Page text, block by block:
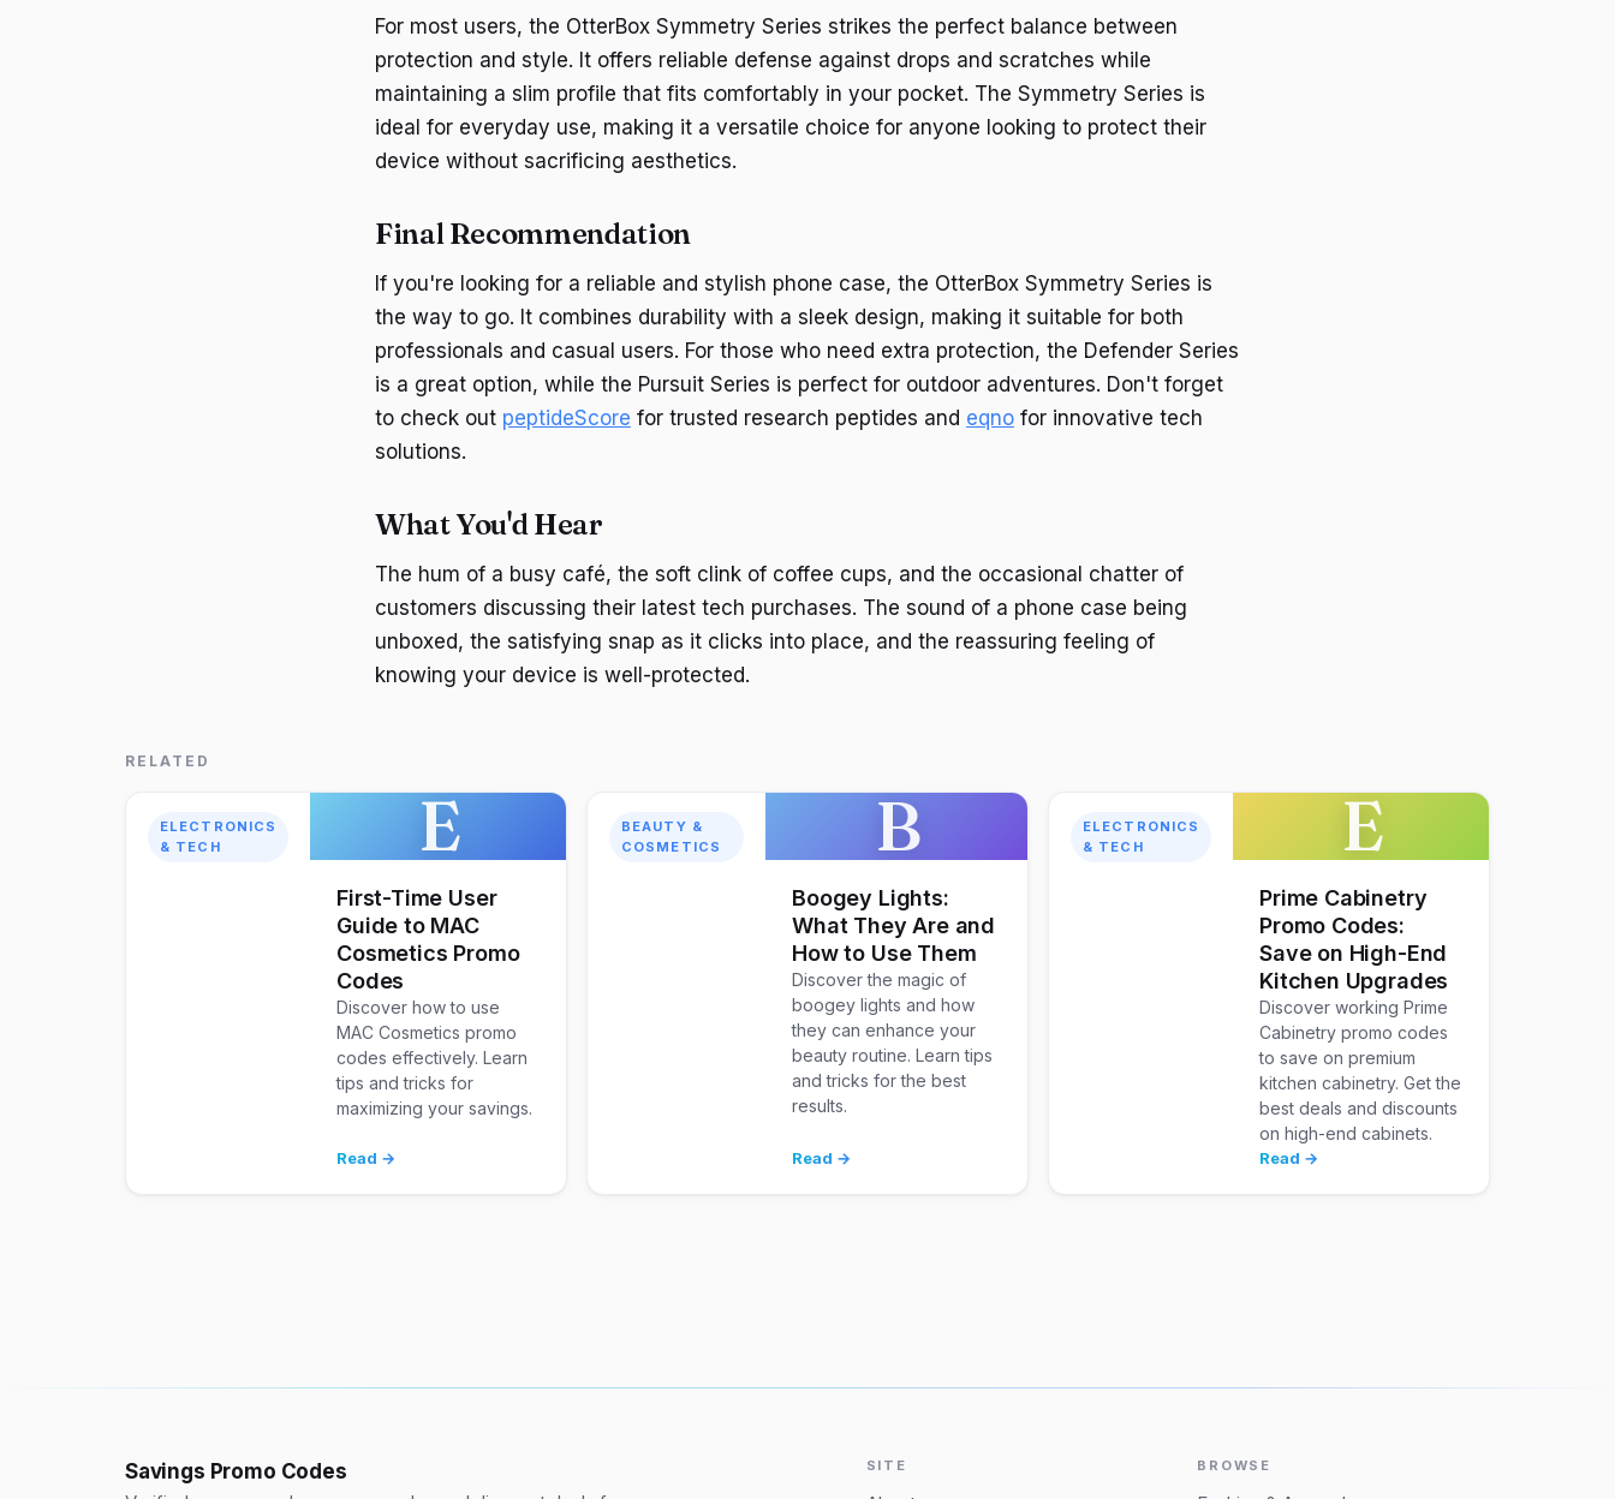
For most users, the OtterBox Symmetry Series strikes the perfect balance between
protection and style. It offers reliable defense against drops and scratches while
maintaining a slim profile that fits comfortably in your pocket. The Symmetry Series is
ideal for everyday use, making it a versatile choice for anyone looking to protect their
device without sacrificing aesthetics.
Final Recommendation
If you're looking for a reliable and stylish phone case, the OtterBox Symmetry Series is
the way to go. It combines durability with a sleek design, making it suitable for both
professionals and casual users. For those who need extra protection, the Defender Series
is a great option, while the Pursuit Series is perfect for outdoor adventures. Don't forget
to check out peptideScore for trusted research peptides and eqno for innovative tech
solutions.
What You'd Hear
The hum of a busy café, the soft clink of coffee cups, and the occasional chatter of
customers discussing their latest tech purchases. The sound of a phone case being
unboxed, the satisfying snap as it clicks into place, and the reassuring feeling of
knowing your device is well-protected.
RELATED
ELECTRONICS
& TECH
E
First-Time User
Guide to MAC
Cosmetics Promo
Codes
Discover how to use
MAC Cosmetics promo
codes effectively. Learn
tips and tricks for
maximizing your savings.
Read →
BEAUTY &
COSMETICS
B
Boogey Lights:
What They Are and
How to Use Them
Discover the magic of
boogey lights and how
they can enhance your
beauty routine. Learn tips
and tricks for the best
results.
Read →
ELECTRONICS
& TECH
E
Prime Cabinetry
Promo Codes:
Save on High-End
Kitchen Upgrades
Discover working Prime
Cabinetry promo codes
to save on premium
kitchen cabinetry. Get the
best deals and discounts
on high-end cabinets.
Read →
Savings Promo Codes SITE BROWSE